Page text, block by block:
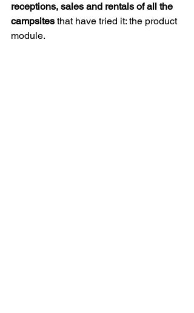
receptions, sales and rentals of all the
campsites that have tried it: the product
module.